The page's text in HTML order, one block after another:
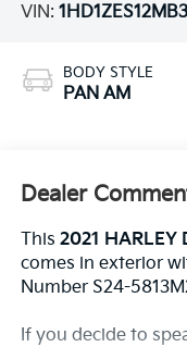
VIN:
BODY STYLE
PAN AM
Dealer
This 2021 HARLEY
comes in exterior
Number S24-
If you decide to